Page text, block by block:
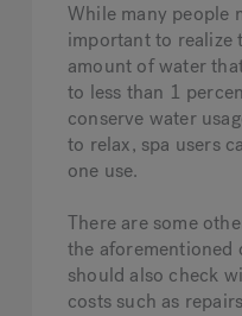
While many people
important to realize
amount of water
to less than 1
conserve water
to relax, spa users
one use.
There are some
the aforementioned
should also check
costs such as